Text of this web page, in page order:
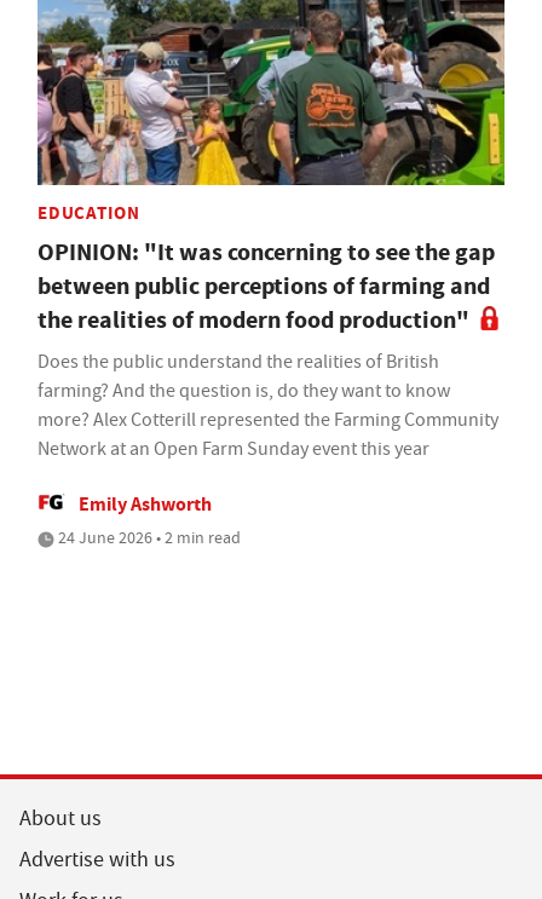
EDUCATION
OPINION: "It was concerning to see the gap
between public perceptions of farming and
the realities of modern food production"
Does the public understand the realities of British
farming? And the question is, do they want to know
more? Alex Cotterill represented the Farming Community
Network at an Open Farm Sunday event this year
Emily Ashworth
24 June 2026 • 2 min read
About us
Advertise with us